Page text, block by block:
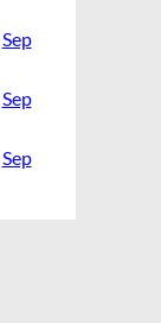
Sep
Sep
Sep